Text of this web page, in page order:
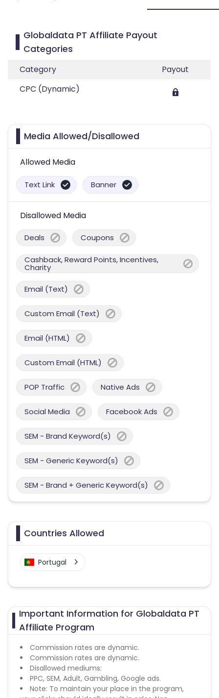
Globaldata PT Affiliate Payout
Categories
Category
Payout
CPC (Dynamic)
Media Allowed/Disallowed
Allowed Media
Text Link Banner
Disallowed Media
Deals Coupons
Cashback, Reward Points, Incentives,
Charity
Email (Text)
Custom Email (Text)
Email (HTML)
Custom Email (HTML)
POP Traffic Native Ads
Social Media Facebook Ads
SEM - Brand Keyword(s)
SEM - Generic Keyword(s)
SEM - Brand + Generic Keyword(s)
Countries Allowed
Portugal
Important Information for Globaldata PT
Affiliate Program
Commission rates are dynamic.
Commission rates are dynamic.
Disallowed mediums:
PPC, SEM, Adult, Gambling, Google ads.
Note: To maintain your place in the program,